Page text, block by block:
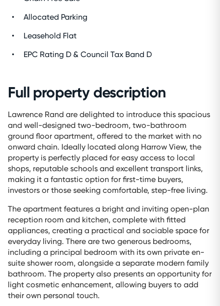
Allocated Parking
Leasehold Flat
EPC Rating D & Council Tax Band D
Full property description
Lawrence Rand are delighted to introduce this spacious
and well-designed two-bedroom, two-bathroom
ground floor apartment, offered to the market with no
onward chain. Ideally located along Harrow View, the
property is perfectly placed for easy access to local
shops, reputable schools and excellent transport links,
making it a fantastic option for first-time buyers,
investors or those seeking comfortable, step-free living.
The apartment features a bright and inviting open-plan
reception room and kitchen, complete with fitted
appliances, creating a practical and sociable space for
everyday living. There are two generous bedrooms,
including a principal bedroom with its own private en-
suite shower room, alongside a separate modern family
bathroom. The property also presents an opportunity for
light cosmetic enhancement, allowing buyers to add
their own personal touch.